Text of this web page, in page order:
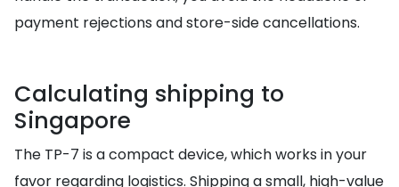
payment rejections and store-side cancellations.
Calculating shipping to
Singapore
The TP-7 is a compact device, which works in your
favor regarding logistics. Shipping a small, high-value